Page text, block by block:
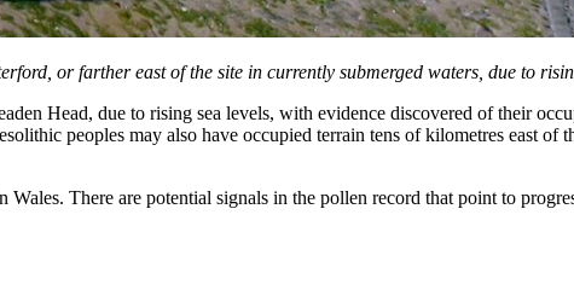
or farther east of the site in currently submerged waters, due to
Head, due to rising sea levels, with evidence discovered of their
peoples may also have occupied terrain tens of kilometres east of
There are potential signals in the pollen record that point to